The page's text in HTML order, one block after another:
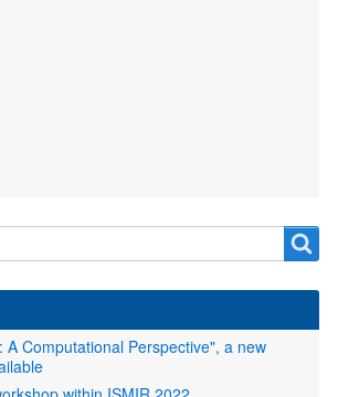
A Computational Perspective", a new